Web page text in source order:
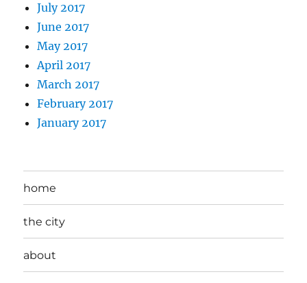
July 2017
June 2017
May 2017
April 2017
March 2017
February 2017
January 2017
home
the city
about